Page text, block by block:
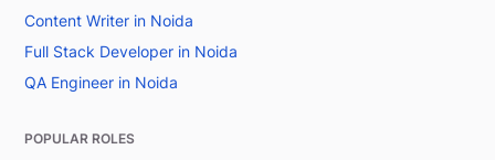
Content Writer in Noida
Full Stack Developer in Noida
QA Engineer in Noida
POPULAR ROLES